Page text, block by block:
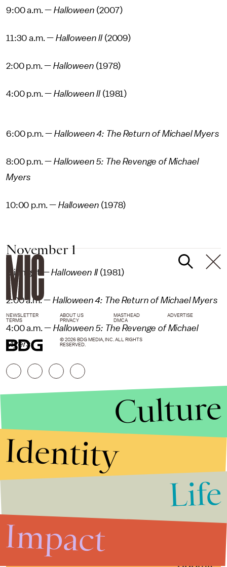
9:00 a.m. —Halloween (2007)
11:30 a.m. — Halloween II(2009)
2:00 p.m. — Halloween (1978)
4:00 p.m. —Halloween II(1981)
6:00 p.m. —Halloween 4: The Return of Michael Myers
8:00 p.m. —Halloween 5: The Revenge of Michael
Myers
10:00 p.m. — Halloween (1978)
November 1
Midnight —Halloween II(1981)
2:00 a.m. —Halloween 4: The Return of Michael Myers
4:00 a.m. —Halloween 5: The Revenge of Michael
Myers
Submit
NEWSLETTER ABOUT US MASTHEAD
ADVERTISE
TERMS
PRIVACY DMCA
© 2026 BDG MEDIA, INC. ALL RIGHTS
RESERVED.
Culture
Identity
Life
Impact